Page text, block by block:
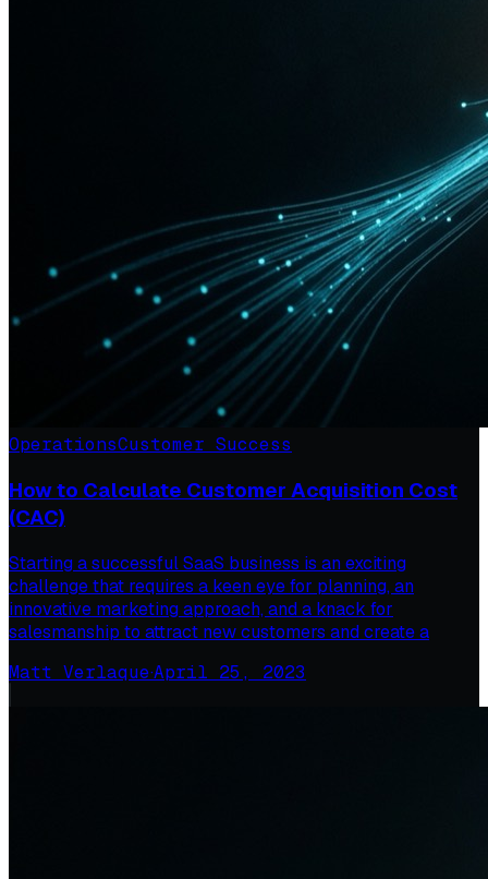
OperationsCustomer Success
How to Calculate Customer Acquisition Cost
(CAC)
Starting a successful SaaS business is an exciting
challenge that requires a keen eye for planning, an
innovative marketing approach, and a knack for
salesmanship to attract new customers and create a
Matt Verlaque·April 25, 2023